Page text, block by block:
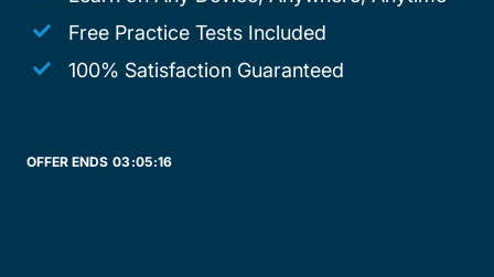
Free Practice Tests Included
100% Satisfaction Guaranteed
OFFER ENDS 03:05:16